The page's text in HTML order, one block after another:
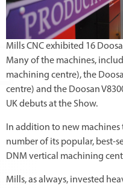
Mills CNC exhibited 16
Many of the machines,
machining centre), the
centre) and the Doosan
UK debuts at the Show.
In addition to new machines
number of its popular, best-
DNM vertical machining
Mills, as always, invested